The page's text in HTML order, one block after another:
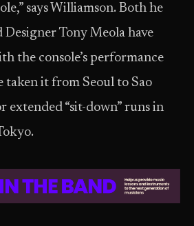
says Williamson. Both he
Designer Tony Meola have
the console’s performance
taken it from Seoul to Sao
extended “sit-down” runs in